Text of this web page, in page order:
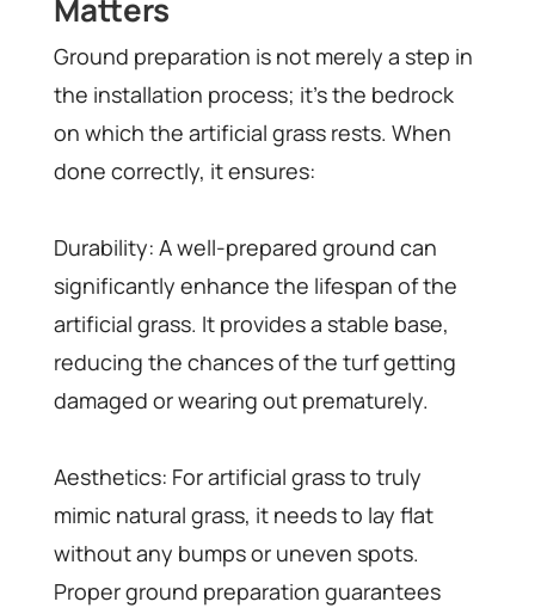
Matters
Ground preparation is not merely a step in
the installation process; it’s the bedrock
on which the artificial grass rests. When
done correctly, it ensures:
Durability: A well-prepared ground can
significantly enhance the lifespan of the
artificial grass. It provides a stable base,
reducing the chances of the turf getting
damaged or wearing out prematurely.
Aesthetics: For artificial grass to truly
mimic natural grass, it needs to lay flat
without any bumps or uneven spots.
Proper ground preparation guarantees